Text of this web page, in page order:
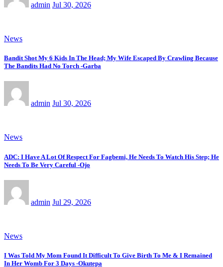
admin Jul 30, 2026
News
Bandit Shot My 6 Kids In The Head; My Wife Escaped By Crawling Because
The Bandits Had No Torch -Garba
admin Jul 30, 2026
News
ADC: I Have A Lot Of Respect For Fagbemi, He Needs To Watch His Step; He
Needs To Be Very Careful -Ojo
admin Jul 29, 2026
News
I Was Told My Mom Found It Difficult To Give Birth To Me & I Remained
In Her Womb For 3 Days -Okutepa